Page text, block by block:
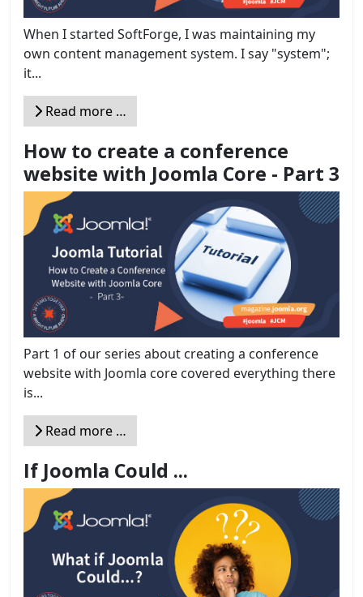
When I started SoftForge, I was maintaining my
own content management system. I say "system";
it...
Read more …
How to create a conference
website with Joomla Core - Part 3
Part 1 of our series about creating a conference
website with Joomla core covered everything there
is...
Read more …
If Joomla Could ...